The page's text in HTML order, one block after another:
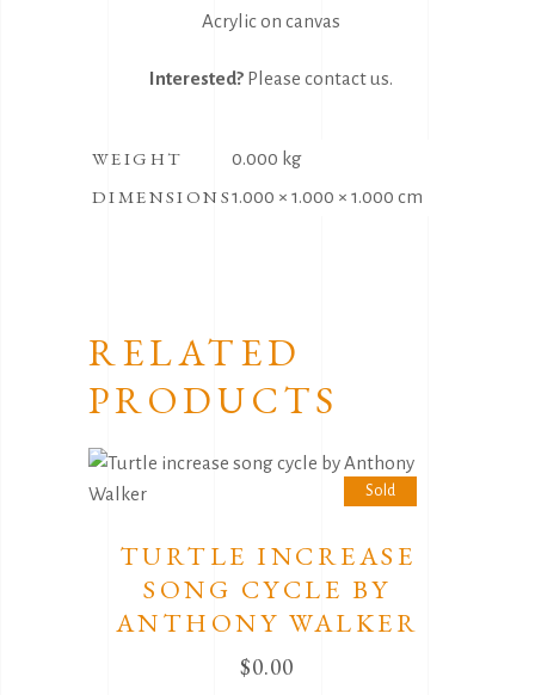
Acrylic on canvas
Interested? Please contact us.
WEIGHT 0.000 kg
DIMENSIONS1.000 × 1.000 × 1.000 cm
RELATED
PRODUCTS
Sold
TURTLE INCREASE
SONG CYCLE BY
ANTHONY WALKER
$0.00